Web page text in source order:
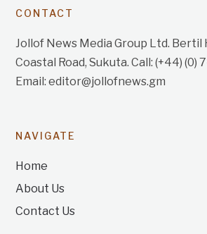
CONTACT
Jollof News Media Group Ltd. Bertil
Coastal Road, Sukuta. Call: (+44) (0)
Email: editor@jollofnews.gm
NAVIGATE
Home
About Us
Contact Us